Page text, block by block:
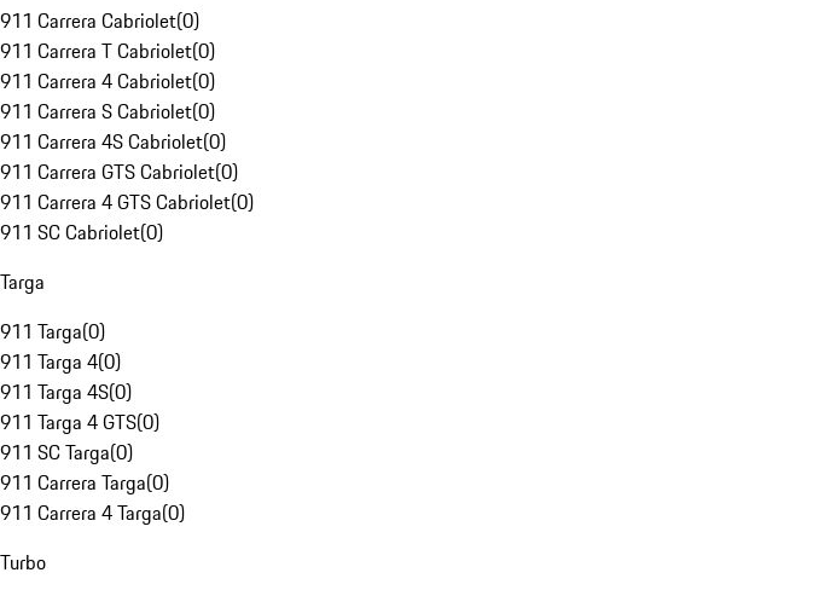
911 Carrera Cabriolet(0)
911 Carrera T Cabriolet(0)
911 Carrera 4 Cabriolet(0)
911 Carrera S Cabriolet(0)
911 Carrera 4S Cabriolet(0)
911 Carrera GTS Cabriolet(0)
911 Carrera 4 GTS Cabriolet(0)
911 SC Cabriolet(0)
Targa
911 Targa(0)
911 Targa 4(0)
911 Targa 4S(0)
911 Targa 4 GTS(0)
911 SC Targa(0)
911 Carrera Targa(0)
911 Carrera 4 Targa(0)
Turbo